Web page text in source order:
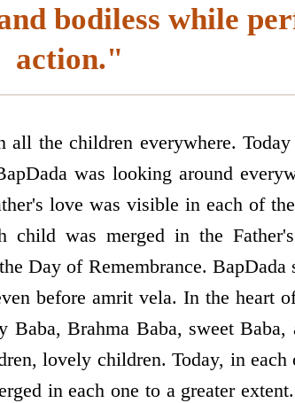
bodiless while
action."
all the children everywhere.
was looking around
love was visible in each of
was merged in the
Day of Remembrance. BapDada
before amrit vela. In the heart
Brahma Baba, sweet Baba,
lovely children. Today, in each
in each one to a greater